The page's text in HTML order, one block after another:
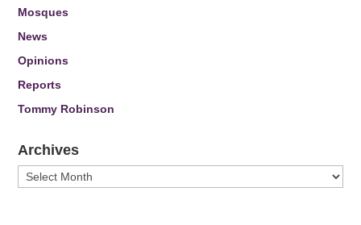
Mosques
News
Opinions
Reports
Tommy Robinson
Archives
Archives